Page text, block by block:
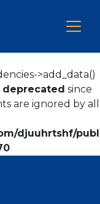
>add_data()
deprecated since
are ignored by all
djuuhrtshf/